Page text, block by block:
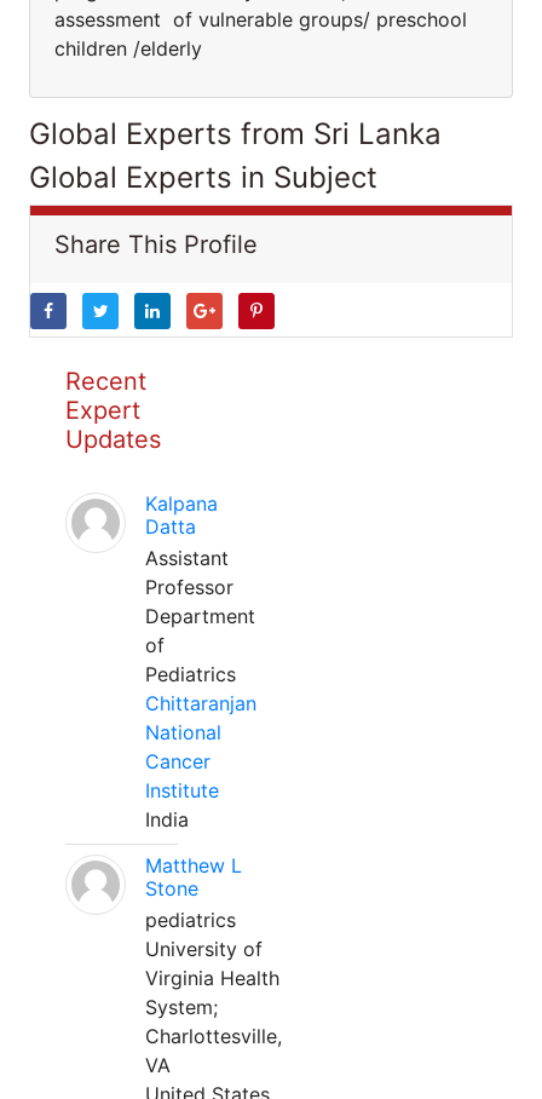
assessment of vulnerable groups/ preschool
children /elderly
Global Experts from Sri Lanka
Global Experts in Subject
Share This Profile
Recent
Expert
Updates
Kalpana
Datta
Assistant
Professor
Department
of
Pediatrics
Chittaranjan
National
Cancer
Institute
India
Matthew L
Stone
pediatrics
University of
Virginia Health
System;
Charlottesville,
VA
United States